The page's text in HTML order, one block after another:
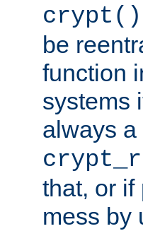
crypt()
be
function
systems
always
that, or
mess by